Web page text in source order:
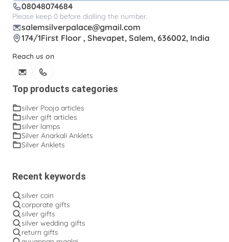
08048074684
Please keep 0 before dialling the number.
salemsilverpalace@gmail.com
174/1First Floor , Shevapet, Salem, 636002, India
Reach us on
Top products categories
silver Pooja articles
silver gift articles
silver lamps
Silver Anarkali Anklets
Silver Anklets
Recent keywords
silver coin
corporate gifts
silver gifts
silver wedding gifts
return gifts